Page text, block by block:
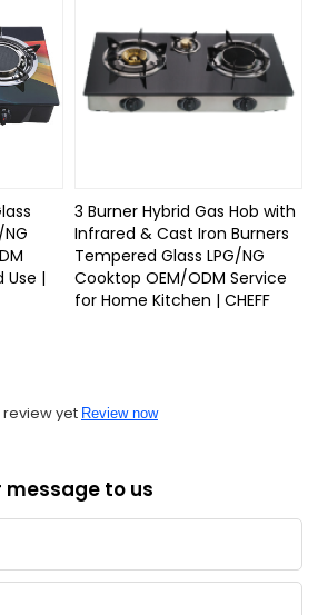
Use |
3 Burner Hybrid Gas Hob with
Infrared & Cast Iron Burners
Tempered Glass LPG/NG
Cooktop OEM/ODM Service
for Home Kitchen | CHEFF
review yet Review now
message to us